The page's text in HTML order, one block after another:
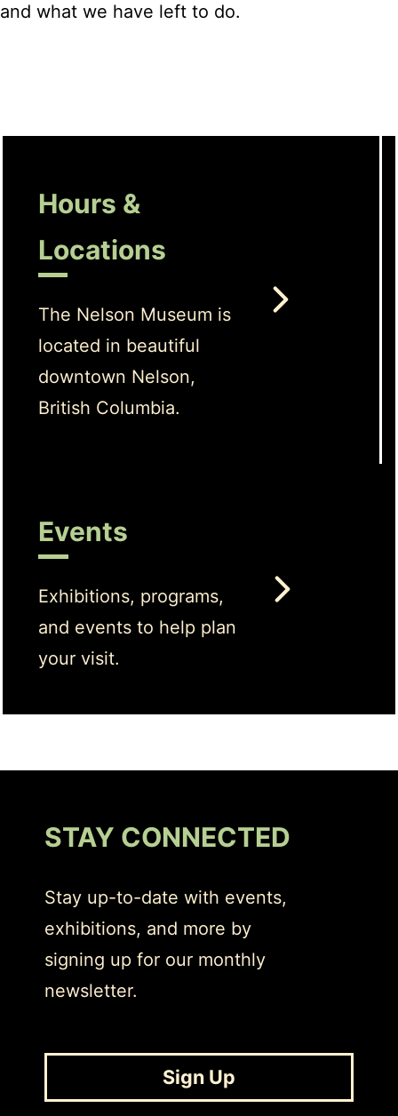
and what we have left to do.
Hours &
Locations
The Nelson Museum is
located in beautiful
downtown Nelson,
British Columbia.
Events
Exhibitions, programs,
and events to help plan
your visit.
STAY CONNECTED
Stay up-to-date with events,
exhibitions, and more by
signing up for our monthly
newsletter.
Sign Up